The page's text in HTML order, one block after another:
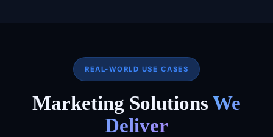
REAL-WORLD USE CASES
Marketing Solutions We
Deliver